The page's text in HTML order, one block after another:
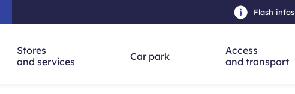
content - Skip to navigation - Skip to search
Flash infos
Stores
and services
Car park
Access
and transport